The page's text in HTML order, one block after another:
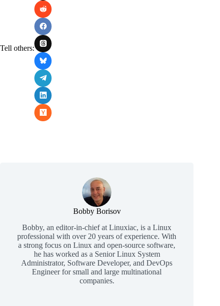
Tell others:
Bobby Borisov
Bobby, an editor-in-chief at Linuxiac, is a Linux
professional with over 20 years of experience. With
a strong focus on Linux and open-source software,
he has worked as a Senior Linux System
Administrator, Software Developer, and DevOps
Engineer for small and large multinational
companies.